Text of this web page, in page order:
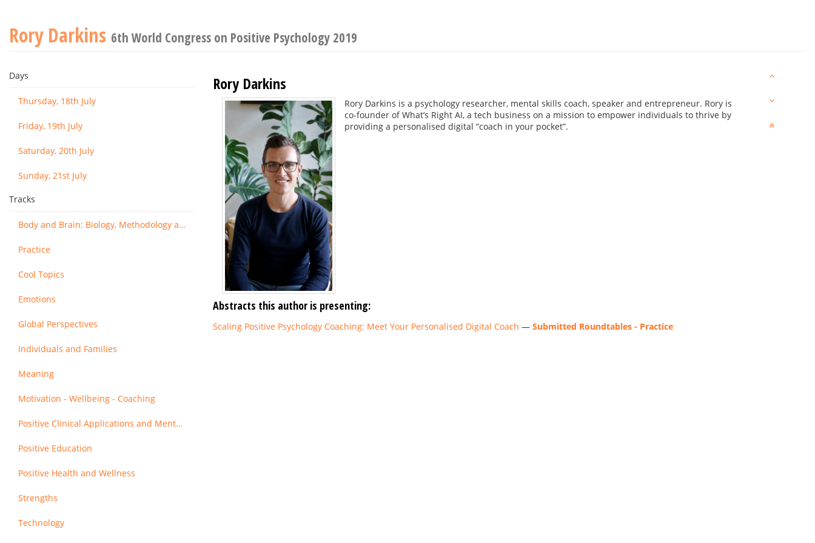
Rory Darkins 6th World Congress on Positive Psychology 2019
Days
Thursday, 18th July
Friday, 19th July
Saturday, 20th July
Sunday, 21st July
Tracks
Body and Brain: Biology, Methodology and Basic Science
Practice
Cool Topics
Emotions
Global Perspectives
Individuals and Families
Meaning
Motivation - Wellbeing - Coaching
Positive Clinical Applications and Mental Health
Positive Education
Positive Health and Wellness
Strengths
Technology
Rory Darkins
Rory Darkins is a psychology researcher, mental skills coach, speaker and entrepreneur. Rory is
co-founder of What’s Right AI, a tech business on a mission to empower individuals to thrive by
providing a personalised digital “coach in your pocket”.
Abstracts this author is presenting:
Scaling Positive Psychology Coaching: Meet Your Personalised Digital Coach — Submitted Roundtables - Practice